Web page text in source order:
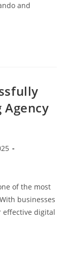
and
of the most
businesses
effective digital